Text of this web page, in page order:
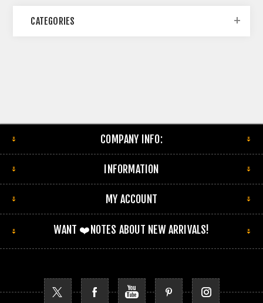
CATEGORIES
COMPANY INFO:
INFORMATION
MY ACCOUNT
WANT ❤️NOTES ABOUT NEW ARRIVALS!